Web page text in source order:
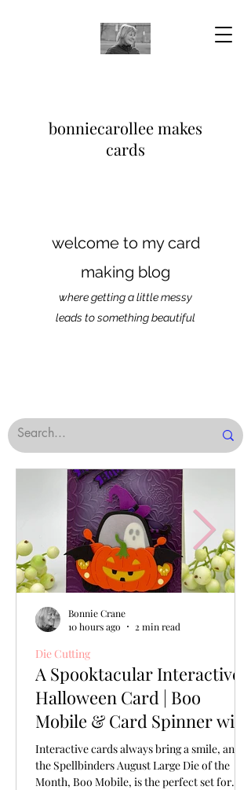
bonniecarollee makes
cards
welcome to my card
making blog
where getting a little messy
leads to something beautiful
A Spooktacular Interactive
Halloween Card | Boo
Mobile & Card Spinner with
Spellbinders Large Die of
the Month for August, 2026
Interactive cards always bring a smile, and
the Spellbinders August Large Die of the
Month, Boo Mobile, is the perfect set for
Die Cutting
Bonnie Crane
10 hours ago
2 min read